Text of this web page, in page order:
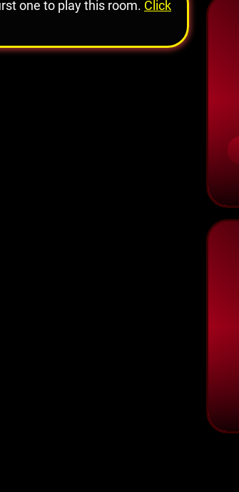
one to play this room. Click